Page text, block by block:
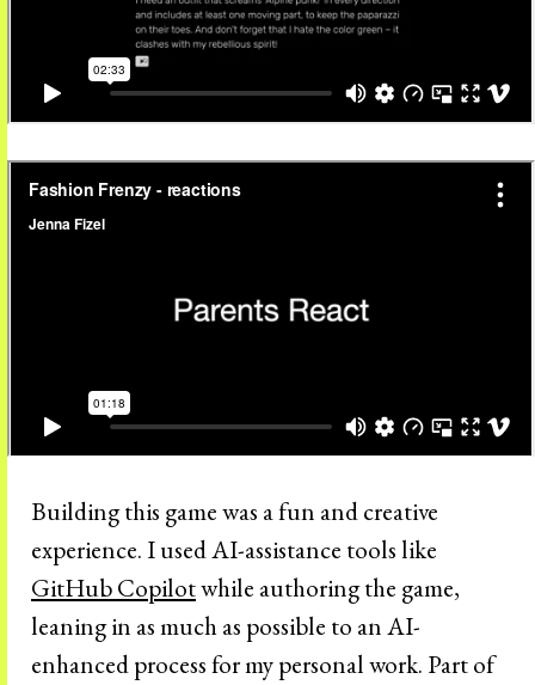
Building this game was a fun and creative
experience. I used AI-assistance tools like
GitHub Copilotwhile authoring the game,
leaning in as much as possible to an AI-
enhanced process for my personal work. Part of